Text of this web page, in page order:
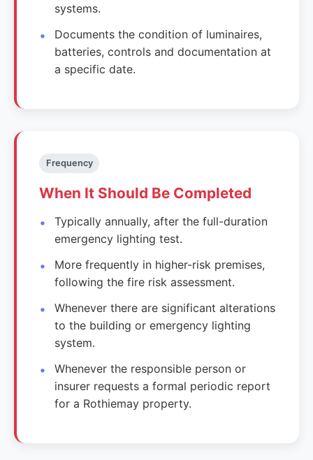
systems.
Documents the condition of luminaires,
batteries, controls and documentation at
a specific date.
Frequency
When It Should Be Completed
Typically annually, after the full-duration
emergency lighting test.
More frequently in higher-risk premises,
following the fire risk assessment.
Whenever there are significant alterations
to the building or emergency lighting
system.
Whenever the responsible person or
insurer requests a formal periodic report
for a Rothiemay property.